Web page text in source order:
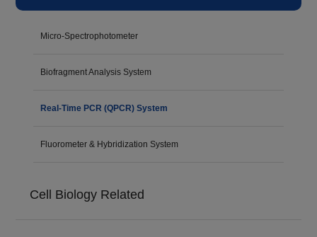
Micro-Spectrophotometer
Biofragment Analysis System
Real-Time PCR (QPCR) System
Fluorometer & Hybridization System
Cell Biology Related